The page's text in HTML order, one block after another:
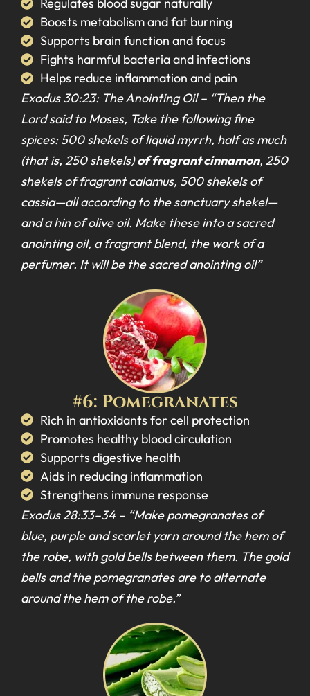
Regulates blood sugar naturally
Boosts metabolism and fat burning
Supports brain function and focus
Fights harmful bacteria and infections
Helps reduce inflammation and pain
Exodus 30:23: The Anointing Oil – “Then the
Lord said to Moses, Take the following fine
spices: 500 shekels of liquid myrrh, half as much
(that is, 250 shekels)of fragrant cinnamon, 250
shekels of fragrant calamus, 500 shekels of
cassia—all according to the sanctuary shekel—
and a hin of olive oil. Make these into a sacred
anointing oil, a fragrant blend, the work of a
perfumer. It will be the sacred anointing oil”
#6: Pomegranates
Rich in antioxidants for cell protection
Promotes healthy blood circulation
Supports digestive health
Aids in reducing inflammation
Strengthens immune response
Exodus 28:33–34 – “Make pomegranates of
blue, purple and scarlet yarn around the hem of
the robe, with gold bells between them. The gold
bells and the pomegranates are to alternate
around the hem of the robe.”